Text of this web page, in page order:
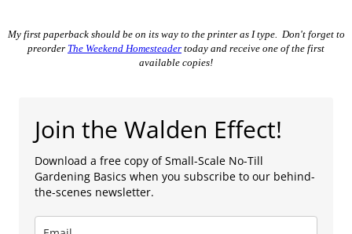
My first paperback should be on its way to the printer as I type. Don't forget to
preorder The Weekend Homesteader today and receive one of the first
available copies!
Join the Walden Effect!
Download a free copy of Small-Scale No-Till
Gardening Basics when you subscribe to our behind-
the-scenes newsletter.